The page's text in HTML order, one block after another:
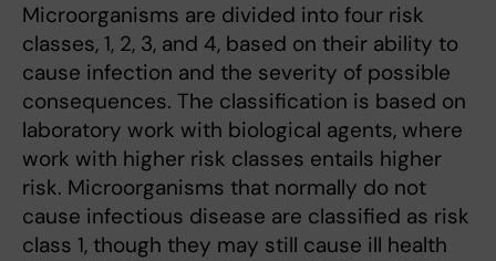
Microorganisms are divided into four risk
classes, 1, 2, 3, and 4, based on their ability to
cause infection and the severity of possible
consequences. The classification is based on
laboratory work with biological agents, where
work with higher risk classes entails higher
risk. Microorganisms that normally do not
cause infectious disease are classified as risk
class 1, though they may still cause ill health